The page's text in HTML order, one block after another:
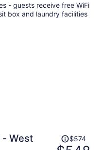
- guests receive free WiFi
box and laundry facilities
- West
Price
was
$574